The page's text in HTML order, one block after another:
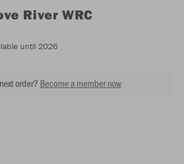
River WRC
until 2026
order? Become a member now